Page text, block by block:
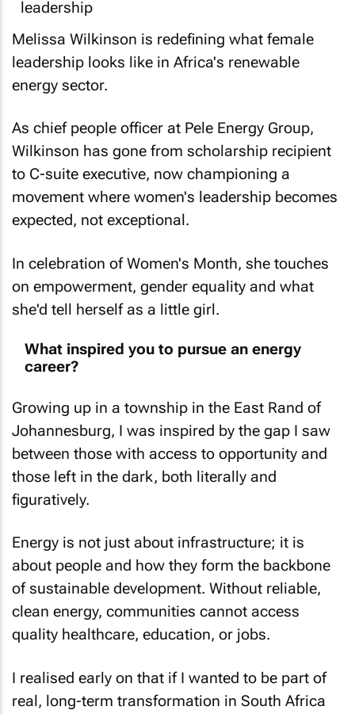
Melissa Wilkinson is redefining what female
leadership looks like in Africa's renewable
energy sector.
As chief people officer at Pele Energy Group,
Wilkinson has gone from scholarship recipient
to C-suite executive, now championing a
movement where women's leadership becomes
expected, not exceptional.
In celebration of Women's Month, she touches
on empowerment, gender equality and what
she'd tell herself as a little girl.
What inspired you to pursue an energy
career?
Growing up in a township in the East Rand of
Johannesburg, I was inspired by the gap I saw
between those with access to opportunity and
those left in the dark, both literally and
figuratively.
Energy is not just about infrastructure; it is
about people and how they form the backbone
of sustainable development. Without reliable,
clean energy, communities cannot access
quality healthcare, education, or jobs.
I realised early on that if I wanted to be part of
real, long-term transformation in South Africa